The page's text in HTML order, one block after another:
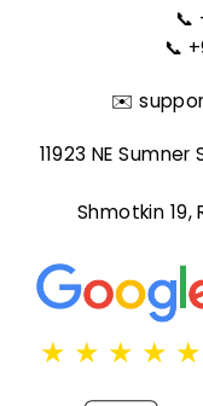
📞
📞
✉️
11923 NE
Shmotkin 19,
★ ★ ★ ★ ★